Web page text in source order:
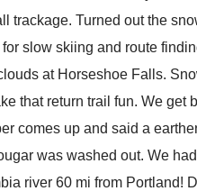
trackage. Turned out the
slow skiing and route
at Horseshoe Falls.
that return trail fun. We get
comes up and said a
was washed out. We
river 60 mi from Portland!